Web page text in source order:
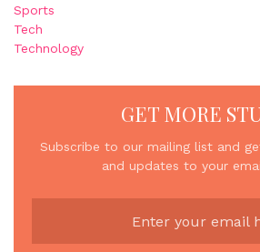
Sports
Tech
Technology
GET MORE
Subscribe to our mailing list and
and updates to your